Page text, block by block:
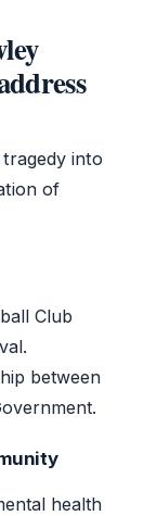
into
of
Club
between
health